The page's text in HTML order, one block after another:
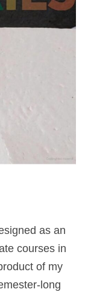
as an
courses in
of my
long